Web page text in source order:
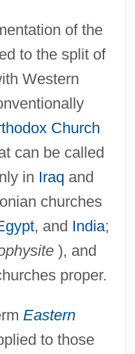
of the
to the split of
Western
Church
can be called
in Iraq and
churches
, and India;
), and
proper.
Eastern
to those